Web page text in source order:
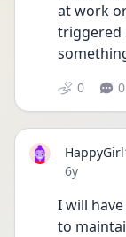
at work
triggered
0 0
Date
6y
I will
to